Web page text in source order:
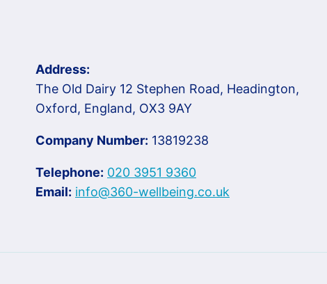
Address:
The Old Dairy 12 Stephen Road, Headington,
Oxford, England, OX3 9AY
Company Number: 13819238
Telephone: 020 3951 9360
Email: info@360-wellbeing.co.uk